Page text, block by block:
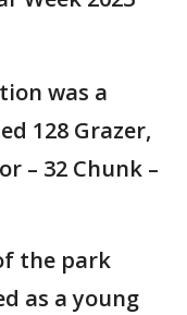
was a
128 Grazer,
– 32 Chunk –
the park
as a young